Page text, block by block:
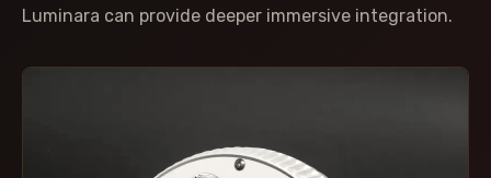
Luminara can provide deeper immersive integration.